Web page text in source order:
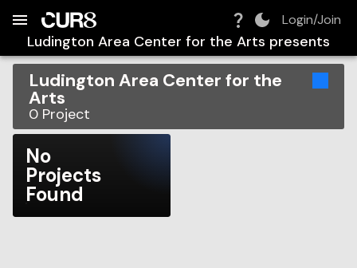
Login/Join
Ludington Area Center for the Arts presents
Ludington Area Center for the
Arts
0 Project
No
Projects
Found